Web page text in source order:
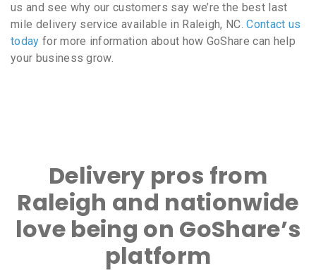
us and see why our customers say we’re the best last
mile delivery service available in Raleigh, NC.Contact us
today for more information about how GoShare can help
your business grow.
Delivery pros from
Raleigh and nationwide
love being on GoShare’s
platform